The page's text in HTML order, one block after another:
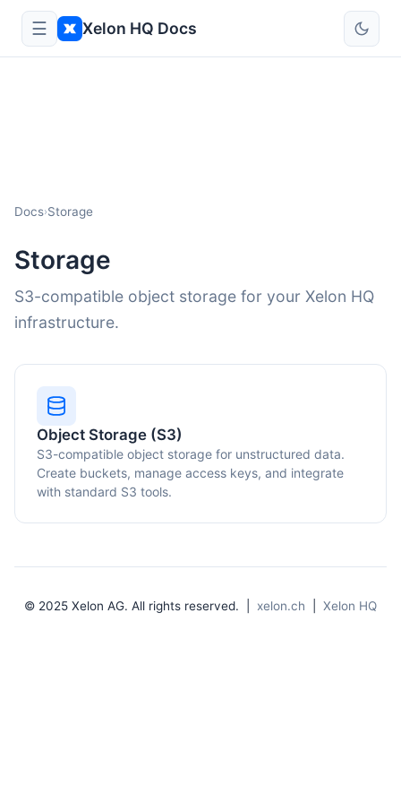
☰ Xelon HQ Docs
Docs›Storage
Storage
S3-compatible object storage for your Xelon HQ
infrastructure.
Object Storage (S3)
S3-compatible object storage for unstructured data.
Create buckets, manage access keys, and integrate
with standard S3 tools.
© 2025 Xelon AG. All rights reserved. | xelon.ch Xelon HQ